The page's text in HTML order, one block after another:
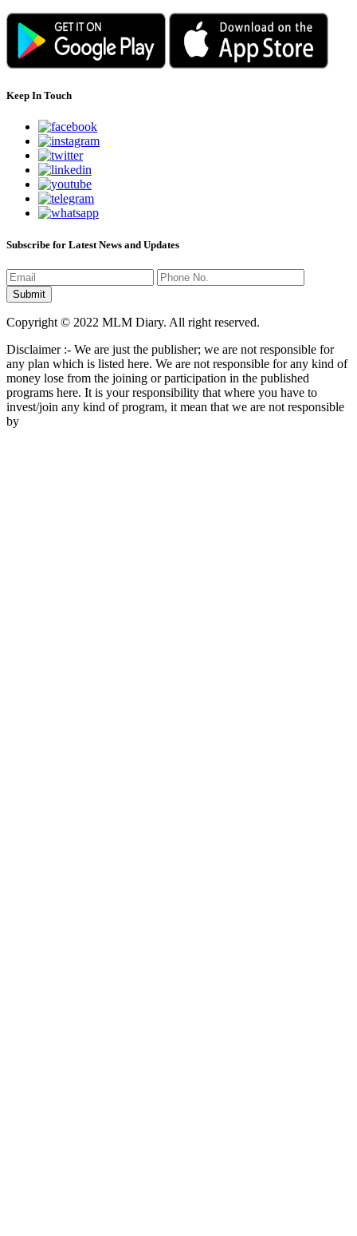
Keep In Touch
Subscribe for Latest News and Updates
Copyright © 2022 MLM Diary. All right reserved.
Disclaimer :- We are just the publisher; we are not responsible for
any plan which is listed here. We are not responsible for any kind of
money lose from the joining or participation in the published
programs here. It is your responsibility that where you have to
invest/join any kind of program, it mean that we are not responsible
by